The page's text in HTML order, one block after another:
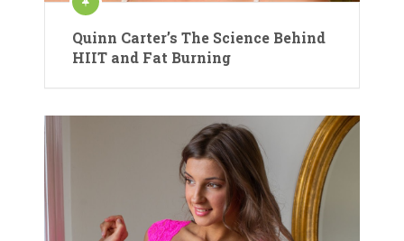
Quinn Carter’s The Science Behind
HIIT and Fat Burning